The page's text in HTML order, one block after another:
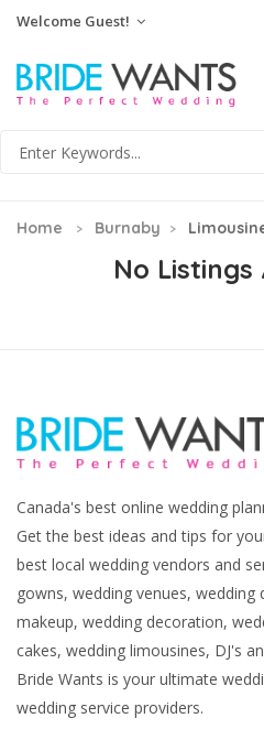
Welcome Guest!
Home Burnaby
No
Canada's best online wedding
Get the best ideas and tips for
best local wedding vendors and
gowns, wedding venues, wedding
makeup, wedding decoration,
cakes, wedding limousines, DJ's
Bride Wants is your ultimate
wedding service providers.